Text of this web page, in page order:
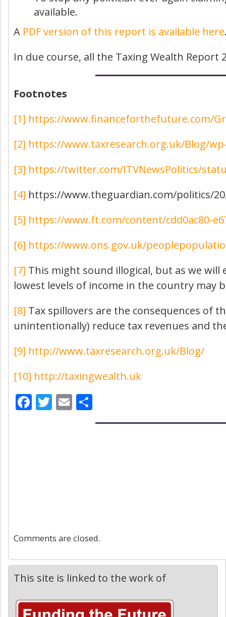
available.
A PDF version of this report is available here
In due course, all the Taxing Wealth
Footnotes
[1] https://www.financeforthefuture.com/
[2] https://www.taxresearch.org.uk/Blog/
[3] https://twitter.com/ITVNewsPolitics/
[4] https://www.theguardian.com/politics/
[5] https://www.ft.com/content/cdd0ac80-
[6] https://www.ons.gov.uk/
[7] This might sound illogical, but as we
lowest levels of income in the country may
[8] Tax spillovers are the consequences of
unintentionally) reduce tax revenues and
[9] http://www.taxresearch.org.uk/Blog/
[10] http://taxingwealth.uk
Facebook
Twitter
Email
Comments are closed.
This site is linked to the work of